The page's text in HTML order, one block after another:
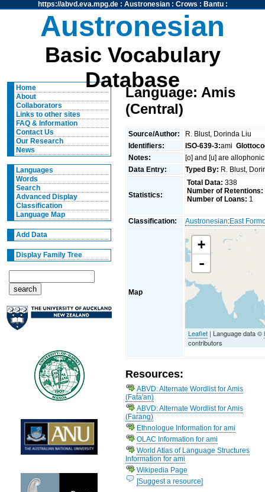
https://abvd.eva.mpg.de: Austronesian: Crows : Bantu:
Austronesian
Basic Vocabulary
Database
Home
About
Collaborators
Links to other sites
FAQ & Information
Contact Us
Our Research
News
Languages
Words
Search
Advanced Display
Classification
Language Map
Add Data
Display Family Tree
Language: Amis
(Central)
Source/Author:
R. Blust, Dorinda Liu
Identifiers:
ISO-639-3:ami
Notes:
[o] and [u] are
Data Entry:
Typed By: R. Blust,
Statistics:
Total Data: 338
Number of Retentions:
Number of Loans: 1
Classification: Austronesian:East
Map
+
-
Leaflet | Language data ©
contributors
Resources:
ABVD: Alternate Wordlist for Amis
(Fata'an)
ABVD: Alternate Wordlist for Amis
(Farang)
Ethnologue Information for ami
OLAC Information for ami
World Atlas of Language Structures
Information for ami
Wikipedia Page
[Suggest a resource]